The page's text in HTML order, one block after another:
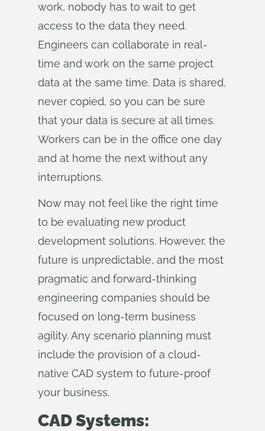
work, nobody has to wait to get
access to the data they need.
Engineers can collaborate in real-
time and work on the same project
data at the same time. Data is shared,
never copied, so you can be sure
that your data is secure at all times.
Workers can be in the office one day
and at home the next without any
interruptions.
Now may not feel like the right time
to be evaluating new product
development solutions. However, the
future is unpredictable, and the most
pragmatic and forward-thinking
engineering companies should be
focused on long-term business
agility. Any scenario planning must
include the provision of a cloud-
native CAD system to future-proof
your business.
CAD Systems: